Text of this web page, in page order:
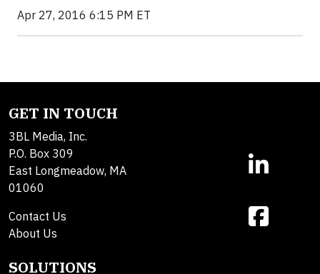
Apr 27, 2016 6:15 PM ET
GET IN TOUCH
3BL Media, Inc.
P.O. Box 309
East Longmeadow, MA
01060
Contact Us
About Us
SOLUTIONS